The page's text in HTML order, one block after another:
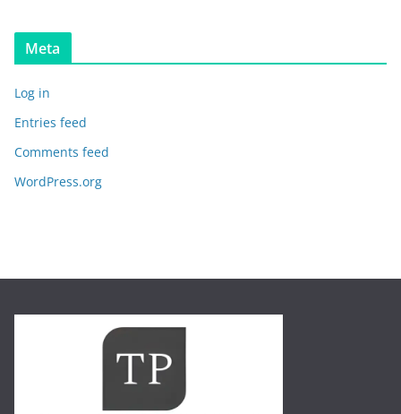
Meta
Log in
Entries feed
Comments feed
WordPress.org